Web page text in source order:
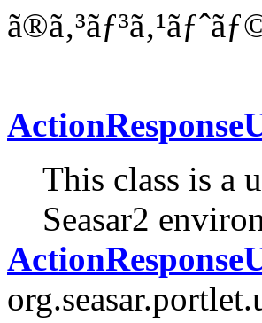
This class is a
Seasar2